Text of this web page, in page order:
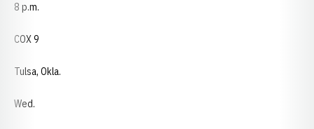
8 p.m.
COX 9
Tulsa, Okla.
Wed.